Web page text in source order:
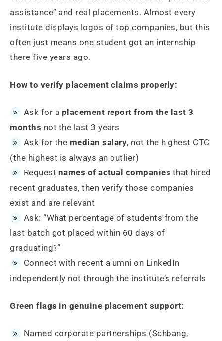
assistance” and real placements. Almost every
institute displays logos of top companies, but this
often just means one student got an internship
there five years ago.
How to verify placement claims properly:
Ask for a placement report from the last 3
months not the last 3 years
Ask for the median salary, not the highest CTC
(the highest is always an outlier)
Request names of actual companies that hired
recent graduates, then verify those companies
exist and are relevant
Ask: “What percentage of students from the
last batch got placed within 60 days of
graduating?”
Connect with recent alumni on LinkedIn
independently not through the institute’s referrals
Green flags in genuine placement support:
Named corporate partnerships (Schbang,